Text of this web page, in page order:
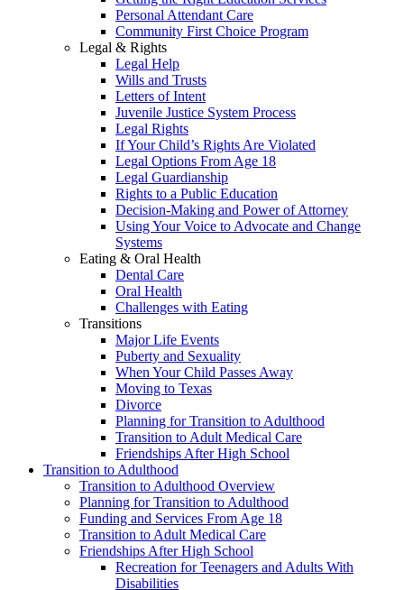
Personal Attendant Care
Community First Choice Program
Legal & Rights
Legal Help
Wills and Trusts
Letters of Intent
Juvenile Justice System Process
Legal Rights
If Your Child’s Rights Are Violated
Legal Options From Age 18
Legal Guardianship
Rights to a Public Education
Decision-Making and Power of Attorney
Using Your Voice to Advocate and Change
Systems
Eating & Oral Health
Dental Care
Oral Health
Challenges with Eating
Transitions
Major Life Events
Puberty and Sexuality
When Your Child Passes Away
Moving to Texas
Divorce
Planning for Transition to Adulthood
Transition to Adult Medical Care
Friendships After High School
Transition to Adulthood
Transition to Adulthood Overview
Planning for Transition to Adulthood
Funding and Services From Age 18
Transition to Adult Medical Care
Friendships After High School
Recreation for Teenagers and Adults With
Disabilities